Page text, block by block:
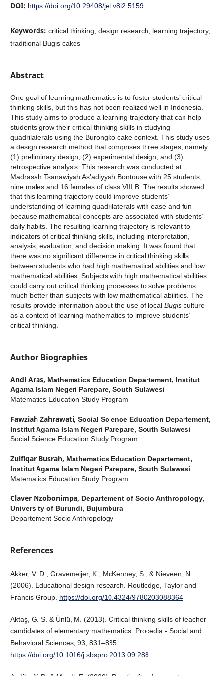
DOI: https://doi.org/10.29408/jel.v8i2.5159
Keywords: critical thinking, design research, learning trajectory,
traditional Bugis cakes
Abstract
One goal of learning mathematics is to foster students’ critical
thinking skills, but this has not been realized well in Indonesia.
This study aims to produce a learning trajectory that can help
students grow their critical thinking skills in studying
quadrilaterals using the Burongko cake context. This study uses
a design research method that comprises three stages, namely
(1) preliminary design, (2) experimental design, and (3)
retrospective analysis. This research was conducted at
Madrasah Tsanawiyah As’adiyyah Bontouse with 25 students,
nine males and 16 females of class VIII B. The results showed
that this learning trajectory could improve students’
understanding of learning quadrilaterals with ease and fun
because mathematical concepts are associated with students’
daily habits. The resulting learning trajectory is relevant to
indicators of critical thinking skills, including interpretation,
analysis, evaluation, and decision making. It was found that
there was no significant difference in critical thinking skills
between students who had high mathematical abilities and low
mathematical abilities. Subjects with high mathematical abilities
could carry out critical thinking processes to solve problems
much better than subjects with low mathematical abilities. The
results provide information about the use of local Bugisculture
as a context of learning mathematics to improve students’
critical thinking.
Author Biographies
Andi Aras, Mathematics Education Departement, Institut
Agama Islam Negeri Parepare, South Sulawesi
Matematics Education Study Program
Fawziah Zahrawati, Social Science Education Departement,
Institut Agama Islam Negeri Parepare, South Sulawesi
Social Science Education Study Program
Zulfiqar Busrah, Mathematics Education Departement,
Institut Agama Islam Negeri Parepare, South Sulawesi
Matematics Education Study Program
Claver Nzobonimpa, Departement of Socio Anthropology,
University of Burundi, Bujumbura
Departement Socio Anthropology
References
Akker, V. D., Gravemeijer, K., McKenney, S., & Nieveen, N.
(2006). Educational design research. Routledge, Taylor and
Francis Group. https://doi.org/10.4324/9780203088364
Aktaş, G. S. & Ünlü, M. (2013). Critical thinking skills of teacher
candidates of elementary mathematics. Procedia - Social and
Behavioral Sciences, 93, 831–835.
https://doi.org/10.1016/j.sbspro.2013.09.288